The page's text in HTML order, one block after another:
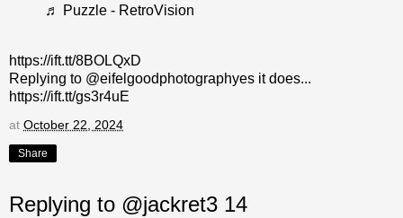
♬ Puzzle - RetroVision
https://ift.tt/8BOLQxD
Replying to @eifelgoodphotographyes it does...
https://ift.tt/gs3r4uE
at October 22, 2024
Share
Replying to @jackret3 14